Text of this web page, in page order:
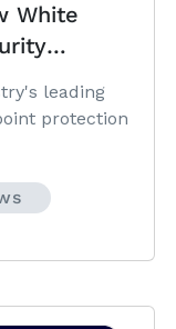
White
leading
protection